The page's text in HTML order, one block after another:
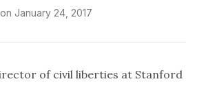
on January 24, 2017
of civil liberties at Stanford